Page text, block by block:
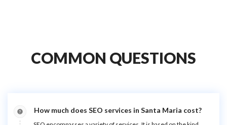
COMMON QUESTIONS
How much does SEO services in Santa Maria cost?